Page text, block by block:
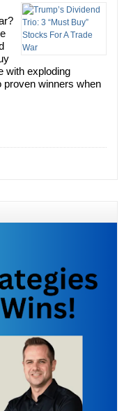
with exploding
proven winners when